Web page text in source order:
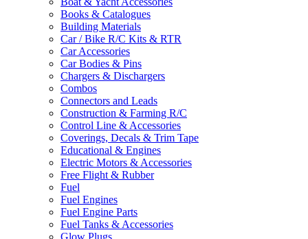
Books & Catalogues
Building Materials
Car / Bike R/C Kits & RTR
Car Accessories
Car Bodies & Pins
Chargers & Dischargers
Combos
Connectors and Leads
Construction & Farming R/C
Control Line & Accessories
Coverings, Decals & Trim Tape
Educational & Engines
Electric Motors & Accessories
Free Flight & Rubber
Fuel
Fuel Engines
Fuel Engine Parts
Fuel Tanks & Accessories
Glow Plugs